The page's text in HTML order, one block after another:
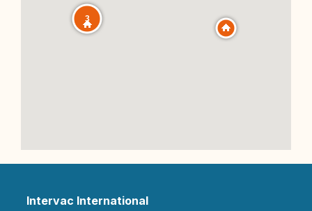
3
Intervac International